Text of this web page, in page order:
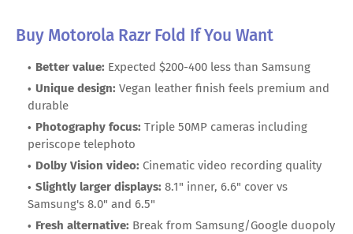
Buy Motorola Razr Fold If You Want
Better value: Expected $200-400 less than Samsung
Unique design: Vegan leather finish feels premium and
durable
Photography focus: Triple 50MP cameras including
periscope telephoto
Dolby Vision video: Cinematic video recording quality
Slightly larger displays: 8.1" inner, 6.6" cover vs
Samsung's 8.0" and 6.5"
Fresh alternative: Break from Samsung/Google duopoly